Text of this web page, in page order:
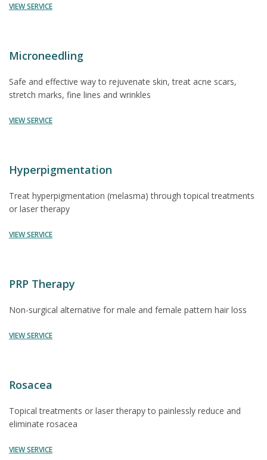
VIEW SERVICE
Microneedling
Safe and effective way to rejuvenate skin, treat acne scars,
stretch marks, fine lines and wrinkles
VIEW SERVICE
Hyperpigmentation
Treat hyperpigmentation (melasma) through topical treatments
or laser therapy
VIEW SERVICE
PRP Therapy
Non-surgical alternative for male and female pattern hair loss
VIEW SERVICE
Rosacea
Topical treatments or laser therapy to painlessly reduce and
eliminate rosacea
VIEW SERVICE